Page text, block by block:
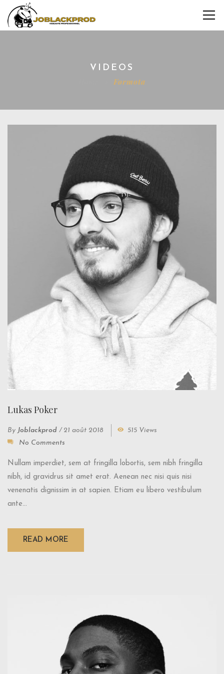
VIDEOS
Formota
Lukas Poker
By Joblackprod / 21 août 2018
515 Views
No Comments
Nullam imperdiet, sem at fringilla lobortis, sem nibh fringilla
nibh, id gravidrus sit amet erat. Aenean nec nisi quis nisi
venenatis dignissim in at sapien. Etiam eu libero vestibulum
ante...
READ MORE